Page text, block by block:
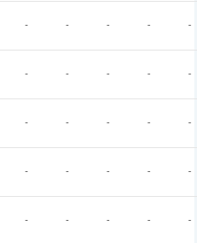
- - - - -
- - - - -
- - - - -
- - - - -
- - - - -